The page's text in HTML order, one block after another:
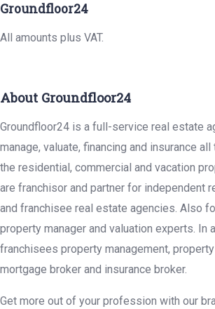
Groundfloor24
All amounts plus VAT.
About Groundfloor24
Groundfloor24 is a full-service real estate
manage, valuate, financing and insurance
the residential, commercial and vacation
are franchisor and partner for independent
and franchisee real estate agencies. Also
property manager and valuation experts. In
franchisees property management,
mortgage broker and insurance broker.
Get more out of your profession with our